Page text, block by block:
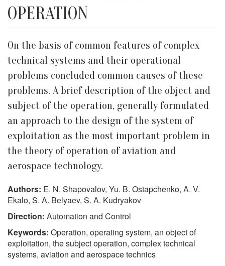
OPERATION
On the basis of common features of complex
technical systems and their operational
problems concluded common causes of these
problems. A brief description of the object and
subject of the operation, generally formulated
an approach to the design of the system of
exploitation as the most important problem in
the theory of operation of aviation and
aerospace technology.
Authors: E. N. Shapovalov, Yu. B. Ostapchenko, A. V.
Ekalo, S. A. Belyaev, S. A. Kudryakov
Direction: Automation and Control
Keywords: Operation, operating system, an object of
exploitation, the subject operation, complex technical
systems, aviation and aerospace technics